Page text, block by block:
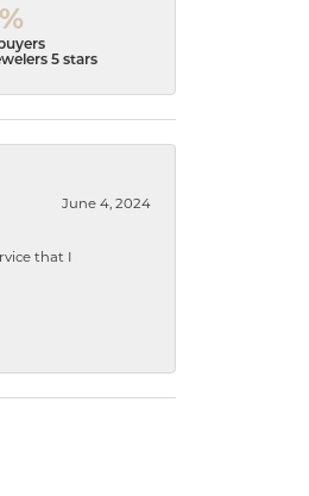
5 stars
June 4, 2024
that I